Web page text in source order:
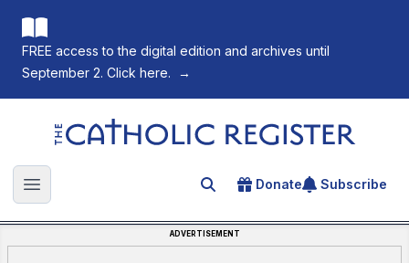
FREE access to the digital edition and archives until
September 2. Click here.
→
The Catholic Register
Open main menu Search for an article
Donate Subscribe
ADVERTISEMENT